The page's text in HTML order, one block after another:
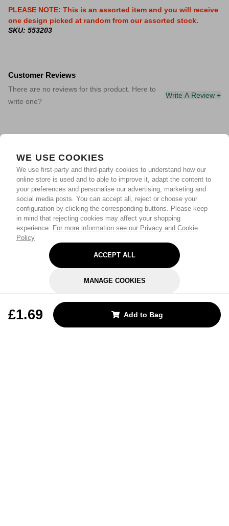
WE USE COOKIES
We use first-party and third-party cookies to understand how our
online store is used and to able to improve it, adapt the content to
your preferences and personalise our advertising, marketing and
social media posts. You can accept all, reject or choose your
configuration by clicking the corresponding buttons. Please keep
in mind that rejecting cookies may affect your shopping
experience. For more information see our Privacy and Cookie
Policy
ACCEPT ALL
MANAGE COOKIES
£1.69 Add to Bag
PLEASE NOTE: This is an assorted item and you will receive
one design picked at random from our assorted stock.
SKU: 553203
Customer Reviews
There are no reviews for this product. Here to
write one?
Write A Review +